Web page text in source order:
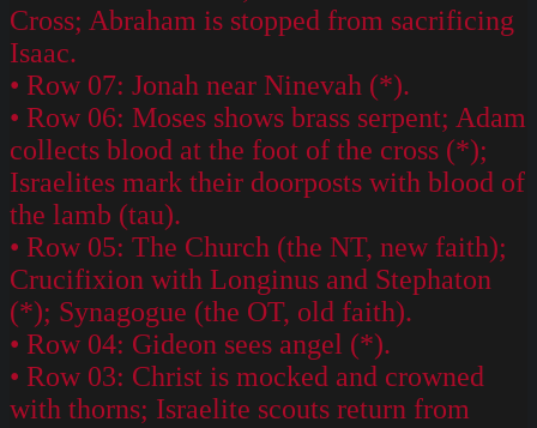
Cross; Abraham is stopped from sacrificing
Isaac.
• Row 07: Jonah near Ninevah (*).
• Row 06: Moses shows brass serpent; Adam
collects blood at the foot of the cross (*);
Israelites mark their doorposts with blood of
the lamb (tau).
• Row 05: The Church (the NT, new faith);
Crucifixion with Longinus and Stephaton
(*); Synagogue (the OT, old faith).
• Row 04: Gideon sees angel (*).
• Row 03: Christ is mocked and crowned
with thorns; Israelite scouts return from